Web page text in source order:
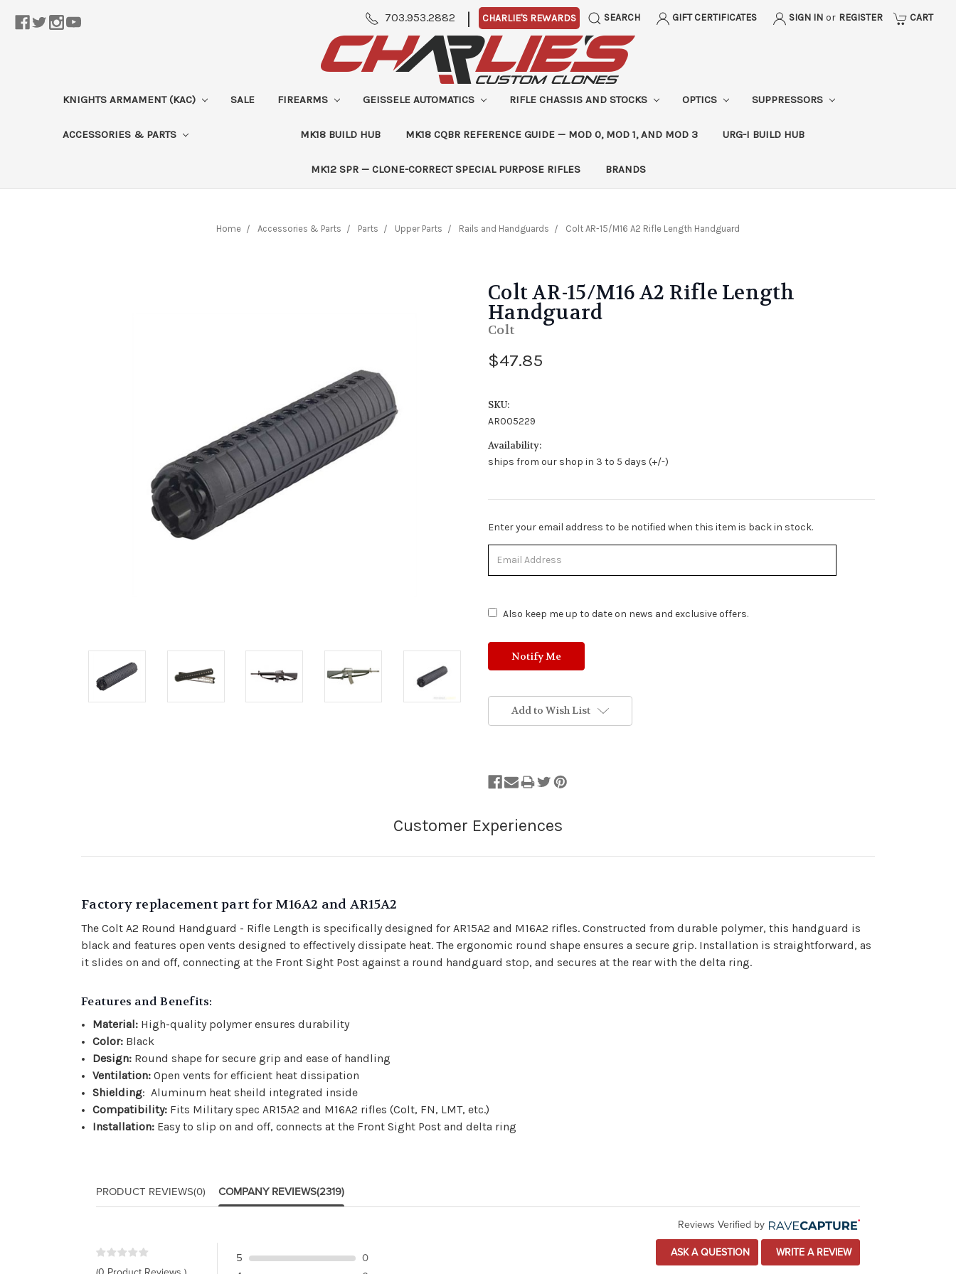
703.953.2882 | CHARLIE'S REWARDS SEARCH GIFT CERTIFICATES SIGN IN or REGISTER CART
KNIGHTS ARMAMENT (KAC) SALE FIREARMS GEISSELE AUTOMATICS RIFLE CHASSIS AND STOCKS OPTICS SUPPRESSORS
ACCESSORIES & PARTS MK18 BUILD HUB MK18 CQBR REFERENCE GUIDE — MOD 0, MOD 1, AND MOD 3 URG-I BUILD HUB
MK12 SPR — CLONE-CORRECT SPECIAL PURPOSE RIFLES BRANDS
Home Accessories & Parts Parts Upper Parts Rails and Handguards Colt AR-15/M16 A2 Rifle Length Handguard
Colt AR-15/M16 A2 Rifle Length
Handguard
Colt
$47.85
SKU:
AR005229
Availability:
ships from our shop in 3 to 5 days (+/-)
Stock
Enter your email address to be notified when this item is back in stock.
Also keep me up to date on news and exclusive offers.
Add to Wish List
Factory replacement part for M16A2 and AR15A2
The Colt A2 Round Handguard - Rifle Length is specifically designed for AR15A2 and M16A2 rifles. Constructed from durable polymer, this handguard is
black and features open vents designed to effectively dissipate heat. The ergonomic round shape ensures a secure grip. Installation is straightforward, as
it slides on and off, connecting at the Front Sight Post against a round handguard stop, and secures at the rear with the delta ring.
Features and Benefits:
Material: High-quality polymer ensures durability
Color: Black
Design: Round shape for secure grip and ease of handling
Ventilation: Open vents for efficient heat dissipation
Shielding: Aluminum heat sheild integrated inside
Compatibility: Fits Military spec AR15A2 and M16A2 rifles (Colt, FN, LMT, etc.)
Installation: Easy to slip on and off, connects at the Front Sight Post and delta ring
PRODUCT REVIEWS(0) COMPANY REVIEWS(2319)
Reviews Verified by
5
0
ASK A QUESTION WRITE A REVIEW